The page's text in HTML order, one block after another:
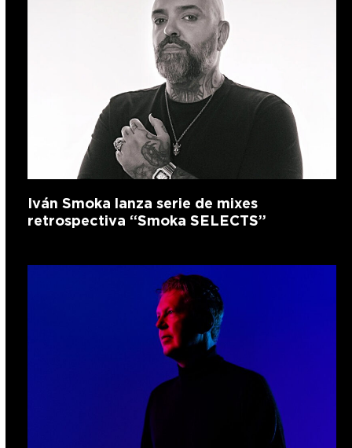
Iván Smoka lanza serie de mixes
retrospectiva “Smoka SELECTS”